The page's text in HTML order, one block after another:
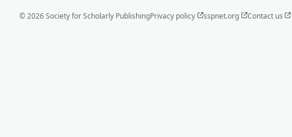
© 2026 Society for Scholarly PublishingPrivacy policy sspnet.org Contact us